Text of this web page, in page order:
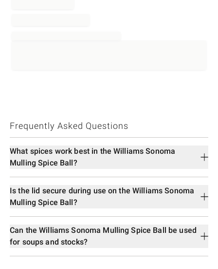
Frequently Asked Questions
What spices work best in the Williams Sonoma
Mulling Spice Ball?
Is the lid secure during use on the Williams Sonoma
Mulling Spice Ball?
Can the Williams Sonoma Mulling Spice Ball be used
for soups and stocks?